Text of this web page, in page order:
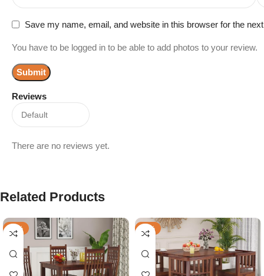
Reviews
There are no reviews yet.
Save my name, email, and website in this browser for the
You have to be logged in to be able to add photos to your review.
Related Products
-48% -28%